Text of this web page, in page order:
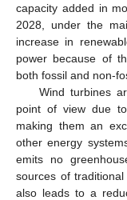
capacity added in
2028, under the
increase in
power because of
both fossil and non-
Wind turbines
point of view due
making them an
other energy
emits no
sources of
also leads to a